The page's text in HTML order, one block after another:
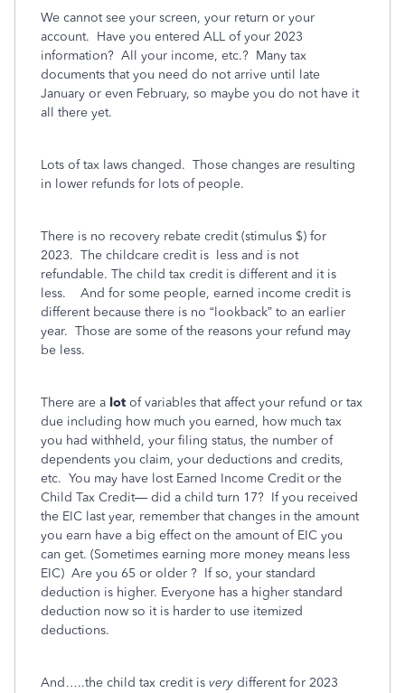
We cannot see your screen, your return or your
account. Have you entered ALL of your 2023
information? All your income, etc.? Many tax
documents that you need do not arrive until late
January or even February, so maybe you do not have it
all there yet.
Lots of tax laws changed. Those changes are resulting
in lower refunds for lots of people.
There is no recovery rebate credit (stimulus $) for
2023. The childcare credit is less and is not
refundable. The child tax credit is different and it is
less.
And for some people, earned income credit is
different because there is no “lookback” to an earlier
year. Those are some of the reasons your refund may
be less.
There are a lot of variables that affect your refund or tax
due including how much you earned, how much tax
you had withheld, your filing status, the number of
dependents you claim, your deductions and credits,
etc. You may have lost Earned Income Credit or the
Child Tax Credit— did a child turn 17? If you received
the EIC last year, remember that changes in the amount
you earn have a big effect on the amount of EIC you
can get. (Sometimes earning more money means less
EIC) Are you 65 or older ? If so, your standard
deduction is higher. Everyone has a higher standard
deduction now so it is harder to use itemized
deductions.
And…..the child tax credit is very different for 2023